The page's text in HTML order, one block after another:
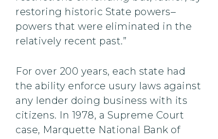
restoring historic State powers–
powers that were eliminated in the
relatively recent past.”
For over 200 years, each state had
the ability enforce usury laws against
any lender doing business with its
citizens. In 1978, a Supreme Court
case, Marquette National Bank of